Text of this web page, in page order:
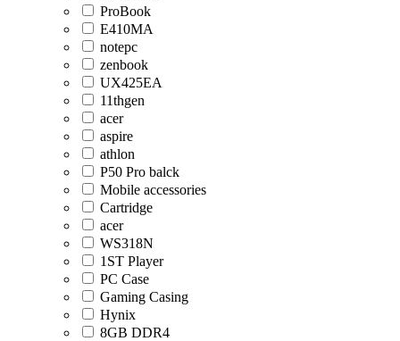
ProBook
E410MA
notepc
zenbook
UX425EA
11thgen
acer
aspire
athlon
P50 Pro balck
Mobile accessories
Cartridge
acer
WS318N
1ST Player
PC Case
Gaming Casing
Hynix
8GB DDR4